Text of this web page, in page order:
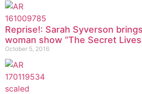
Reprise!: Sarah Syverson
woman show “The Secret
October 5, 2016